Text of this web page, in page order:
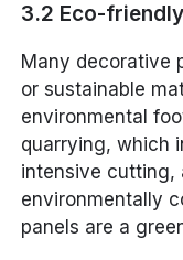
3.2 Eco-
Many decorative
or sustainable
environmental
quarrying, which
intensive cutting,
environmentally
panels are a